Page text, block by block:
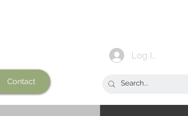
Contact
Log In